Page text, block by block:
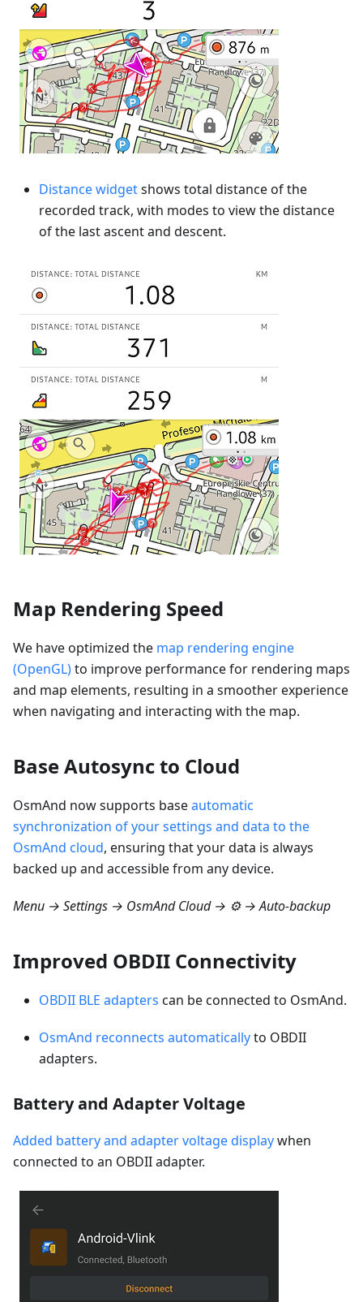
Distance widgetshows total distance of the
recorded track, with modes to view the distance
of the last ascent and descent.
Map Rendering Speed
We have optimized the map rendering engine
(OpenGL)to improve performance for rendering maps
and map elements, resulting in a smoother experience
when navigating and interacting with the map.
Base Autosync to Cloud
OsmAnd now supports baseautomatic
synchronization of your settings and data to the
OsmAnd cloud, ensuring that your data is always
backed up and accessible from any device.
Menu → Settings → OsmAnd Cloud → ⚙️ → Auto-backup
Improved OBDII Connectivity
OBDII BLE adapters can be connected to OsmAnd.
OsmAnd reconnects automaticallyto OBDII
adapters.
Battery and Adapter Voltage
Added battery and adapter voltage displaywhen
connected to an OBDII adapter.